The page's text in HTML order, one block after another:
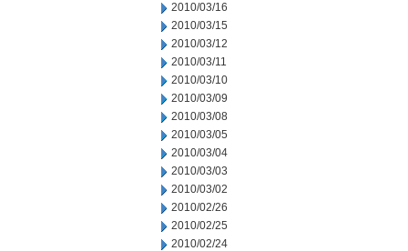
2010/03/16
2010/03/15
2010/03/12
2010/03/11
2010/03/10
2010/03/09
2010/03/08
2010/03/05
2010/03/04
2010/03/03
2010/03/02
2010/02/26
2010/02/25
2010/02/24